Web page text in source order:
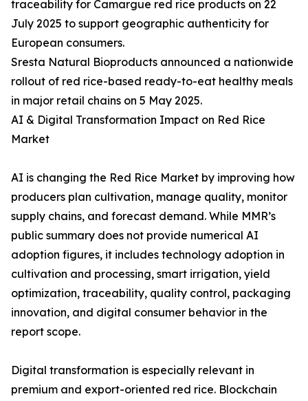
traceability for Camargue red rice products on 22
July 2025 to support geographic authenticity for
European consumers.
Sresta Natural Bioproducts announced a nationwide
rollout of red rice-based ready-to-eat healthy meals
in major retail chains on 5 May 2025.
AI & Digital Transformation Impact on Red Rice
Market
AI is changing the Red Rice Market by improving how
producers plan cultivation, manage quality, monitor
supply chains, and forecast demand. While MMR’s
public summary does not provide numerical AI
adoption figures, it includes technology adoption in
cultivation and processing, smart irrigation, yield
optimization, traceability, quality control, packaging
innovation, and digital consumer behavior in the
report scope.
Digital transformation is especially relevant in
premium and export-oriented red rice. Blockchain